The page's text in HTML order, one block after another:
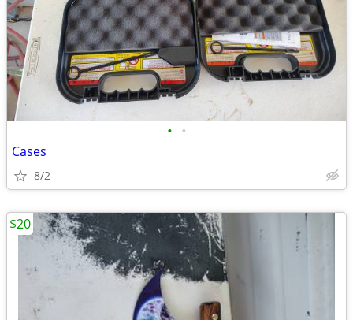
• •
Cases
8/2
$20